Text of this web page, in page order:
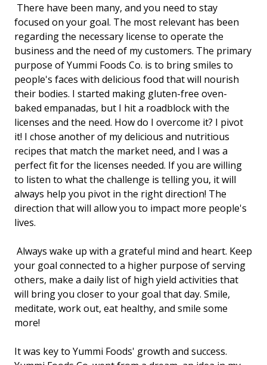
There have been many, and you need to stay
focused on your goal. The most relevant has been
regarding the necessary license to operate the
business and the need of my customers. The primary
purpose of Yummi Foods Co. is to bring smiles to
people's faces with delicious food that will nourish
their bodies. I started making gluten-free oven-
baked empanadas, but I hit a roadblock with the
licenses and the need. How do I overcome it? I pivot
it! I chose another of my delicious and nutritious
recipes that match the market need, and I was a
perfect fit for the licenses needed. If you are willing
to listen to what the challenge is telling you, it will
always help you pivot in the right direction! The
direction that will allow you to impact more people's
lives.
Always wake up with a grateful mind and heart. Keep
your goal connected to a higher purpose of serving
others, make a daily list of high yield activities that
will bring you closer to your goal that day. Smile,
meditate, work out, eat healthy, and smile some
more!
It was key to Yummi Foods' growth and success.